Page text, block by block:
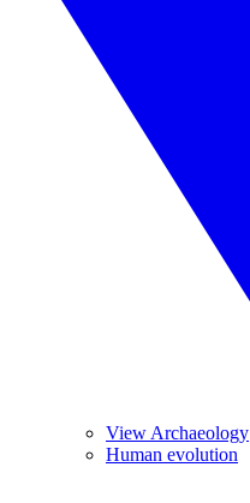
View Archaeology
Human evolution